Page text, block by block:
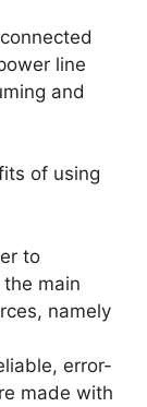
line
and
of using
to
main
namely
error-
made with